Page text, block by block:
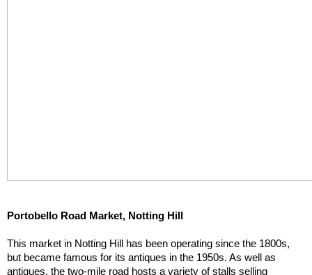
Portobello Road Market, Notting Hill
This market in Notting Hill has been operating since the 1800s,
but became famous for its antiques in the 1950s. As well as
antiques, the two-mile road hosts a variety of stalls selling